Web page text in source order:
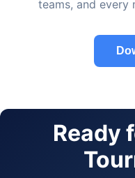
teams, and every
Ready